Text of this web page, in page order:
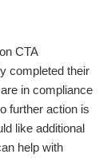
CTA
completed their
in compliance
further action is
like additional
help with